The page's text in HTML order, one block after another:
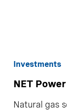
Investments
NET Power
Natural gas